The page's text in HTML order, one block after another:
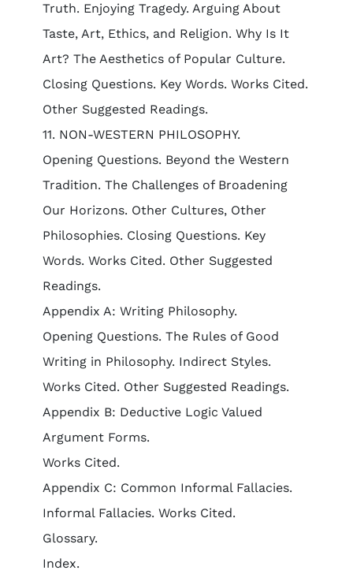
Truth. Enjoying Tragedy. Arguing About
Taste, Art, Ethics, and Religion. Why Is It
Art? The Aesthetics of Popular Culture.
Closing Questions. Key Words. Works Cited.
Other Suggested Readings.
11. NON-WESTERN PHILOSOPHY.
Opening Questions. Beyond the Western
Tradition. The Challenges of Broadening
Our Horizons. Other Cultures, Other
Philosophies. Closing Questions. Key
Words. Works Cited. Other Suggested
Readings.
Appendix A: Writing Philosophy.
Opening Questions. The Rules of Good
Writing in Philosophy. Indirect Styles.
Works Cited. Other Suggested Readings.
Appendix B: Deductive Logic Valued
Argument Forms.
Works Cited.
Appendix C: Common Informal Fallacies.
Informal Fallacies. Works Cited.
Glossary.
Index.